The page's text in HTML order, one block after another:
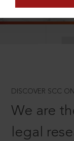
DISCOVER SCC
We are
legal